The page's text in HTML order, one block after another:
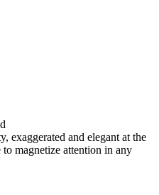
exaggerated and elegant at the
to magnetize attention in any